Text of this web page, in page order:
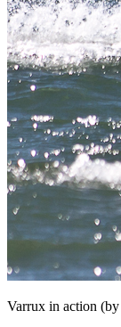
Varrux in action